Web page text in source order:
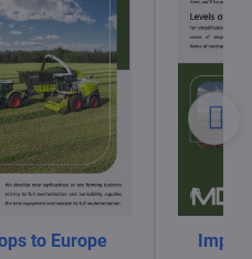
to Europe